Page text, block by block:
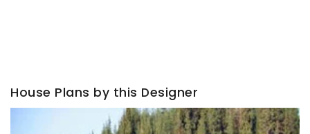
House Plans by this Designer